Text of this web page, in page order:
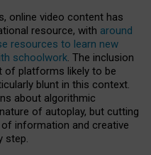
online video content has
resource, with around
resources to learn new
schoolwork. The inclusion
of platforms likely to be
blunt in this context.
about algorithmic
of autoplay, but cutting
information and creative
step.